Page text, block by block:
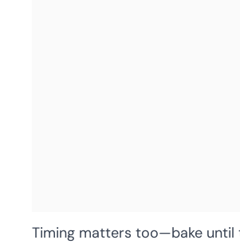
Timing matters too—bake until